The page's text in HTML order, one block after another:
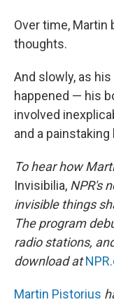
Over time, Martin
thoughts.
And slowly, as
happened — his
involved
and a
To hear how
Invisibilia, NPR's
invisible things
The program
radio stations,
download at
Martin Pistorius